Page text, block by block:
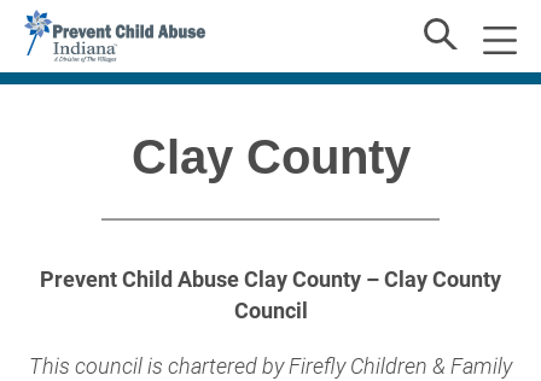
Clay County
Prevent Child Abuse Clay County – Clay County
Council
This council is chartered by Firefly Children & Family